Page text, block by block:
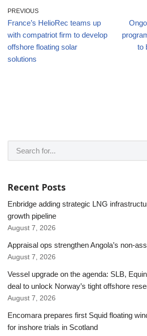
PREVIOUS
France’s HelioRec teams up
with compatriot firm to develop
offshore floating solar
solutions
to
Recent Posts
Enbridge adding strategic LNG
growth pipeline
August 7, 2026
Appraisal ops strengthen Angola’s non-
August 7, 2026
Vessel upgrade on the agenda: SLB,
deal to unlock Norway’s tight offshore
August 7, 2026
Encomara prepares first Squid floating
for inshore trials in Scotland